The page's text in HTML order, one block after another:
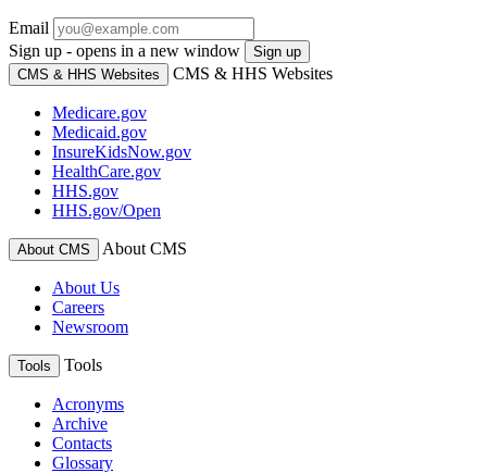
Email
Sign up - opens in a new window
Sign up
CMS & HHS Websites
CMS & HHS Websites
Medicare.gov
Medicaid.gov
InsureKidsNow.gov
HealthCare.gov
HHS.gov
HHS.gov/Open
About CMS About CMS
About Us
Careers
Newsroom
Tools Tools
Acronyms
Archive
Contacts
Glossary